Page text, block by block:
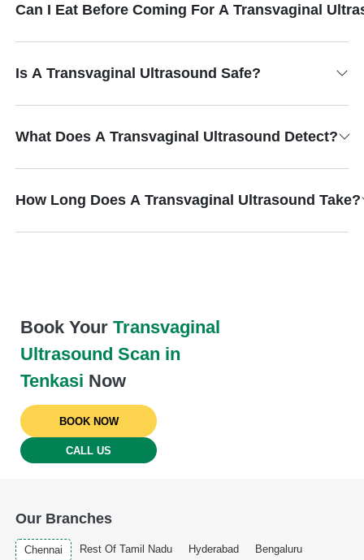
Can I Eat Before Coming For A Transvaginal
Is A Transvaginal Ultrasound Safe?
What Does A Transvaginal Ultrasound Detect?
How Long Does A Transvaginal Ultrasound Take?
Book YourTransvaginal
Ultrasound Scan in
Tenkasi Now
BOOK NOW
CALL US
Our Branches
Chennai Rest Of Tamil Nadu Hyderabad
Bengaluru